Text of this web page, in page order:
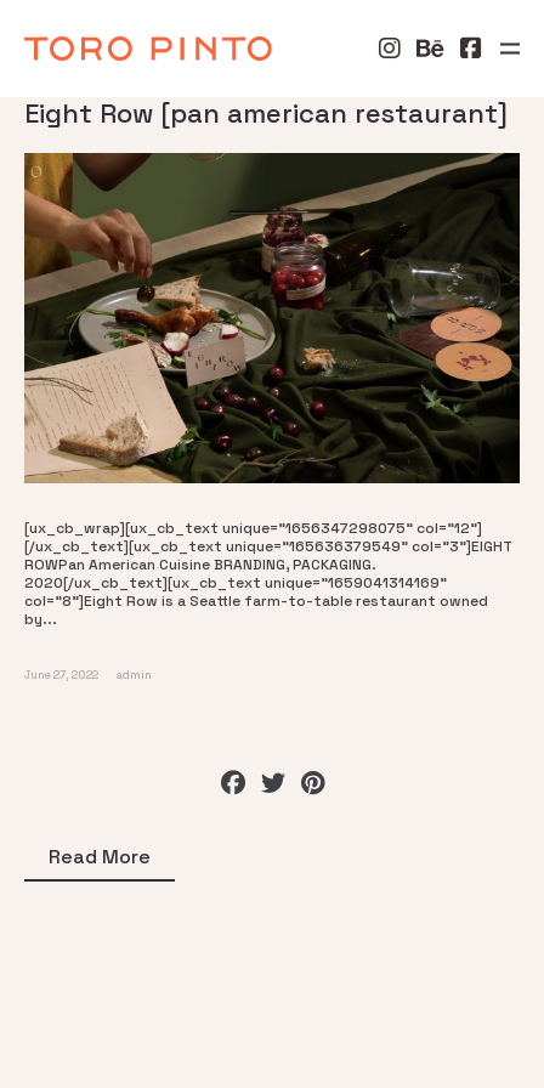
Eight Row [pan american restaurant]
[ux_cb_wrap][ux_cb_text unique="1656347298075" col="12"]
[/ux_cb_text][ux_cb_text unique="165636379549" col="3"]EIGHT
ROWPan American Cuisine BRANDING, PACKAGING.
2020[/ux_cb_text][ux_cb_text unique="1659041314169"
col="8"]Eight Row is a Seattle farm-to-table restaurant owned
by...
June 27, 2022 admin
Read More